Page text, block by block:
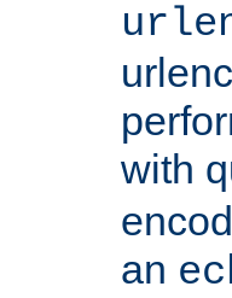
with
an